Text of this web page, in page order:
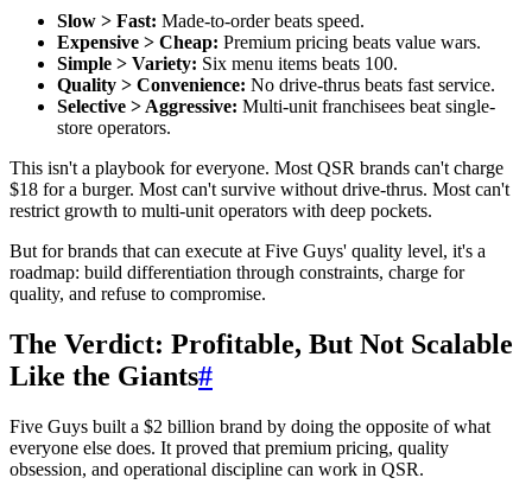
Slow > Fast: Made-to-order beats speed.
Expensive > Cheap: Premium pricing beats value wars.
Simple > Variety: Six menu items beats 100.
Quality > Convenience: No drive-thrus beats fast service.
Selective > Aggressive: Multi-unit franchisees beat single-
store operators.
This isn't a playbook for everyone. Most QSR brands can't charge
$18 for a burger. Most can't survive without drive-thrus. Most can't
restrict growth to multi-unit operators with deep pockets.
But for brands that can execute at Five Guys' quality level, it's a
roadmap: build differentiation through constraints, charge for
quality, and refuse to compromise.
The Verdict: Profitable, But Not Scalable
Like the Giants#
Five Guys built a $2 billion brand by doing the opposite of what
everyone else does. It proved that premium pricing, quality
obsession, and operational discipline can work in QSR.